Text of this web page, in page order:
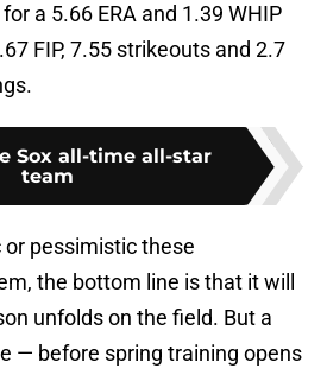
a 5.66 ERA and 1.39 WHIP
FIP, 7.55 strikeouts and 2.7
Sox all-time all-star
team
pessimistic these
the bottom line is that it will
unfolds on the field. But a
— before spring training opens